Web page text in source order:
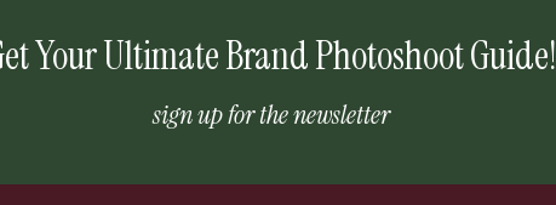
sign up for the newsletter
Your Ultimate Brand Photoshoot Guide!